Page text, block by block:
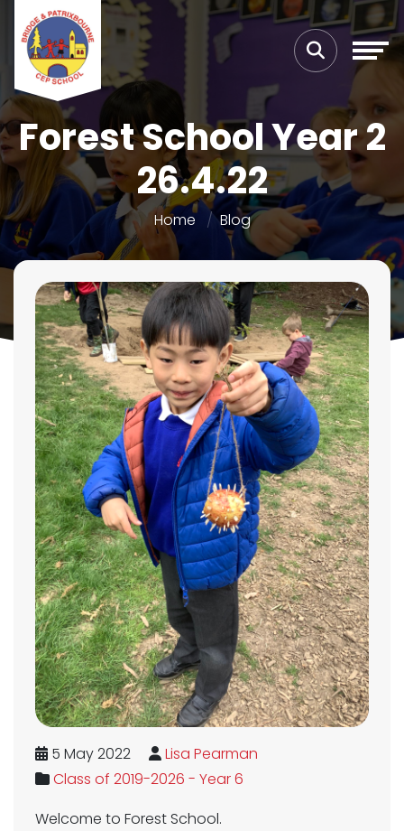
Forest School Year 2
26.4.22
Home Blog
5 May 2022
Lisa Pearman
Class of 2019-2026 - Year 6
Welcome to Forest School.